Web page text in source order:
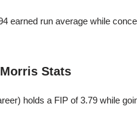
earned run average while
Stats
holds a FIP of 3.79 while